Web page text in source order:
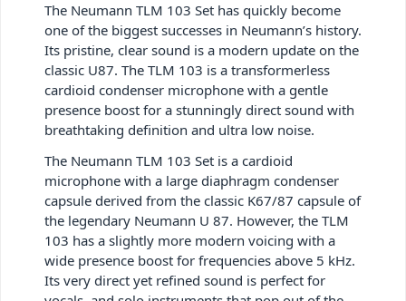
The Neumann TLM 103 Set has quickly become
one of the biggest successes in Neumann’s history.
Its pristine, clear sound is a modern update on the
classic U87. The TLM 103 is a transformerless
cardioid condenser microphone with a gentle
presence boost for a stunningly direct sound with
breathtaking definition and ultra low noise.
The Neumann TLM 103 Set is a cardioid
microphone with a large diaphragm condenser
capsule derived from the classic K67/87 capsule of
the legendary Neumann U 87. However, the TLM
103 has a slightly more modern voicing with a
wide presence boost for frequencies above 5 kHz.
Its very direct yet refined sound is perfect for